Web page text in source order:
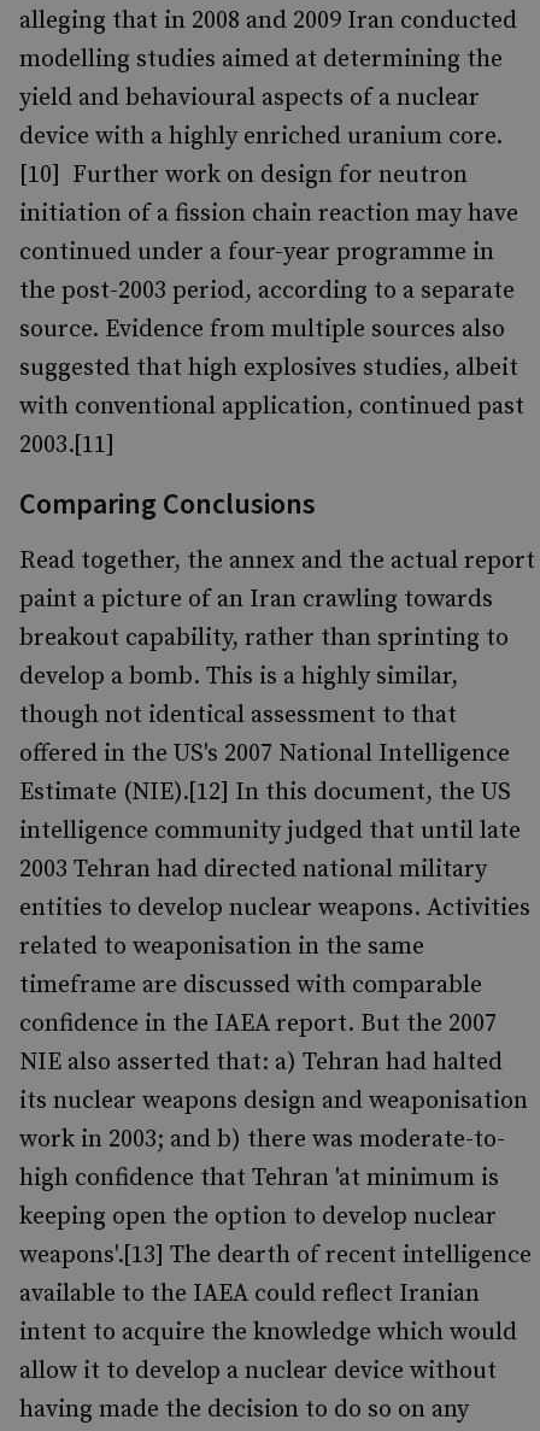
alleging that in 2008 and 2009 Iran conducted
modelling studies aimed at determining the
yield and behavioural aspects of a nuclear
device with a highly enriched uranium core.
[10] Further work on design for neutron
initiation of a fission chain reaction may have
continued under a four-year programme in
the post-2003 period, according to a separate
source. Evidence from multiple sources also
suggested that high explosives studies, albeit
with conventional application, continued past
2003.[11]
Comparing Conclusions
Read together, the annex and the actual report
paint a picture of an Iran crawling towards
breakout capability, rather than sprinting to
develop a bomb. This is a highly similar,
though not identical assessment to that
offered in the US's 2007 National Intelligence
Estimate (NIE).[12] In this document, the US
intelligence community judged that until late
2003 Tehran had directed national military
entities to develop nuclear weapons. Activities
related to weaponisation in the same
timeframe are discussed with comparable
confidence in the IAEA report. But the 2007
NIE also asserted that: a) Tehran had halted
its nuclear weapons design and weaponisation
work in 2003; and b) there was moderate-to-
high confidence that Tehran 'at minimum is
keeping open the option to develop nuclear
weapons'.[13] The dearth of recent intelligence
available to the IAEA could reflect Iranian
intent to acquire the knowledge which would
allow it to develop a nuclear device without
having made the decision to do so on any